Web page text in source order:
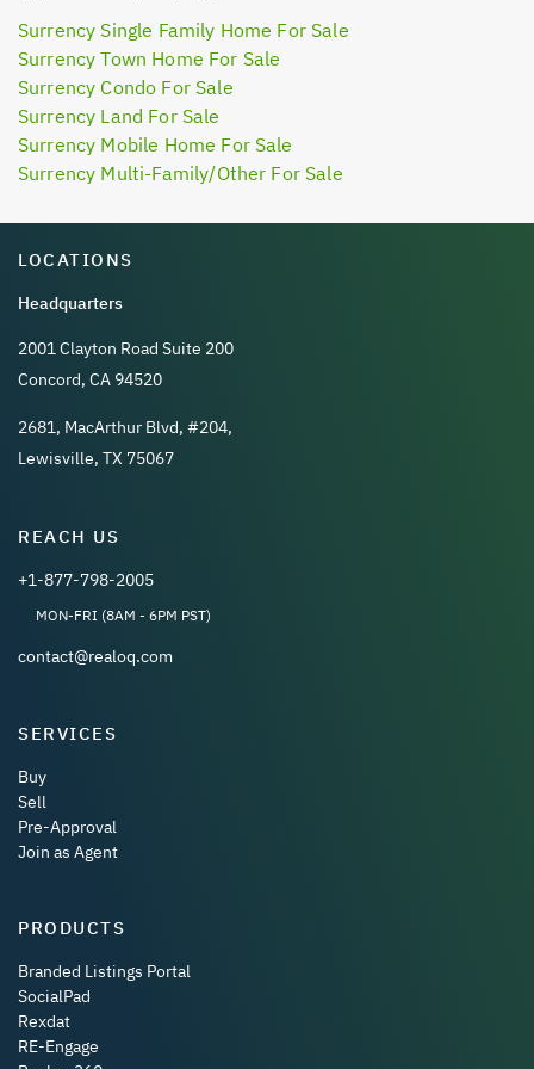
Surrency Single Family Home For Sale
Surrency Town Home For Sale
Surrency Condo For Sale
Surrency Land For Sale
Surrency Mobile Home For Sale
Surrency Multi-Family/Other For Sale
LOCATIONS
Headquarters
2001 Clayton Road Suite 200
Concord, CA 94520
2681, MacArthur Blvd, #204,
Lewisville, TX 75067
REACH US
+1-877-798-2005
MON-FRI (8AM - 6PM PST)
contact@realoq.com
SERVICES
Buy
Sell
Pre-Approval
Join as Agent
PRODUCTS
Branded Listings Portal
SocialPad
Rexdat
RE-Engage